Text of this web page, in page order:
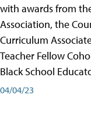
with awards from
Association, the
Curriculum
Teacher Fellow
Black School
04/04/23